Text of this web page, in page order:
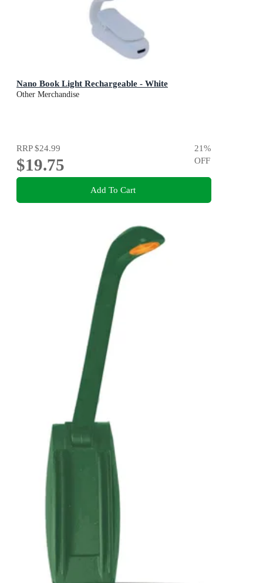
Nano Book Light Rechargeable - White
Other Merchandise
RRP$24.99
$19.75
21%
OFF
Add To Cart